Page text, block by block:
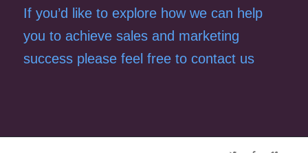
If you’d like to explore how we can help
you to achieve sales and marketing
success please feel free to contact us